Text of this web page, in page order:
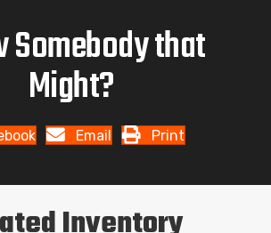
Somebody that
Might?
Email Print